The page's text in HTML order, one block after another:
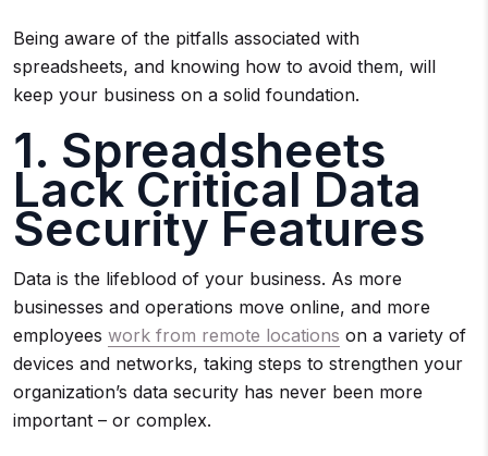
Being aware of the pitfalls associated with
spreadsheets, and knowing how to avoid them, will
keep your business on a solid foundation.
1. Spreadsheets
Lack Critical Data
Security Features
Data is the lifeblood of your business. As more
businesses and operations move online, and more
employees work from remote locations on a variety of
devices and networks, taking steps to strengthen your
organization’s data security has never been more
important – or complex.